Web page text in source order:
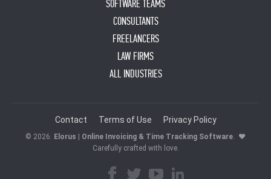
SOFTWARE TEAMS
CONSULTANTS
FREELANCERS
LAW FIRMS
ALL INDUSTRIES
Contact Terms of Use Privacy Policy
© 2026. Elorus | Online Invoicing & Time Tracking Software. ♥
Carefully crafted with love.